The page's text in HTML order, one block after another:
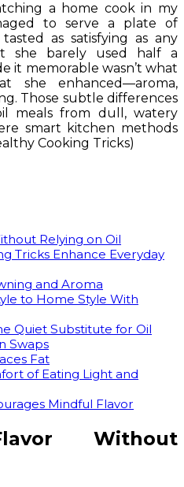
a home cook in my
to serve a plate of
as satisfying as any
she barely used half a
it memorable wasn’t what
she enhanced—aroma,
Those subtle differences
meals from dull, watery
smart kitchen methods
Cooking Tricks)
Relying on Oil
Tricks Enhance Everyday
and Aroma
to Home Style With
Quiet Substitute for Oil
Swaps
Fat
of Eating Light and
Mindful Flavor
Without